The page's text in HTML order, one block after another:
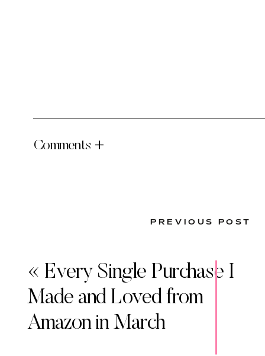
Comments +
« Every Single Purchase I
Made and Loved from
Amazon in March
PREVIOUS POST